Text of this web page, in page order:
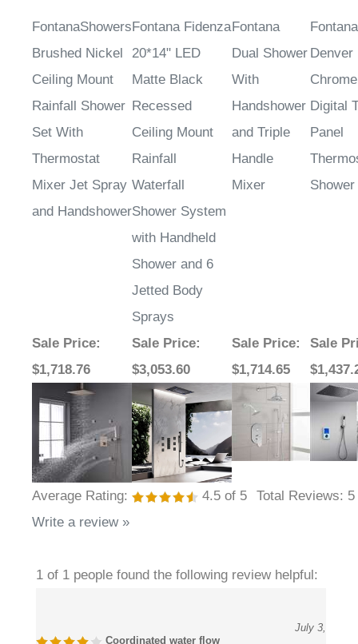
Brushed Nickel
Ceiling Mount
Rainfall Shower
Set With
Thermostat
Mixer Jet Spray
and Handshower
20*14" LED
Matte Black
Recessed
Ceiling Mount
Rainfall
Waterfall
Shower System
with Handheld
Shower and 6
Jetted Body
Sprays
Dual Shower
With
Handshower
and Triple
Handle
Mixer
Denver
Chrome
Digital
Panel
$1,718.76
Sale Price
$3,053.60
$1,714.65
Average Rating: 4.5of 5
Write a review »
2026